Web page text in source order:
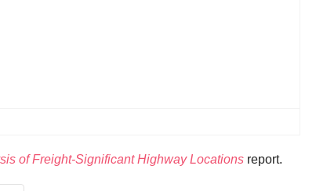
of Freight-Significant Highway Locations report.